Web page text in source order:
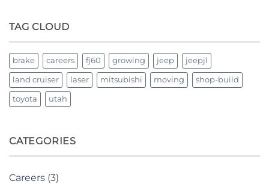
TAG CLOUD
brake careers fj60 growing jeep jeepjl
land cruiser laser mitsubishi moving shop-build
toyota utah
CATEGORIES
Careers (3)